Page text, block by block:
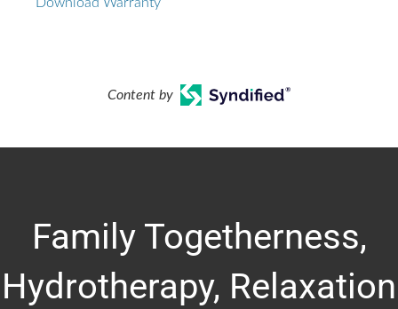
Content by
Family Togetherness,
Hydrotherapy, Relaxation